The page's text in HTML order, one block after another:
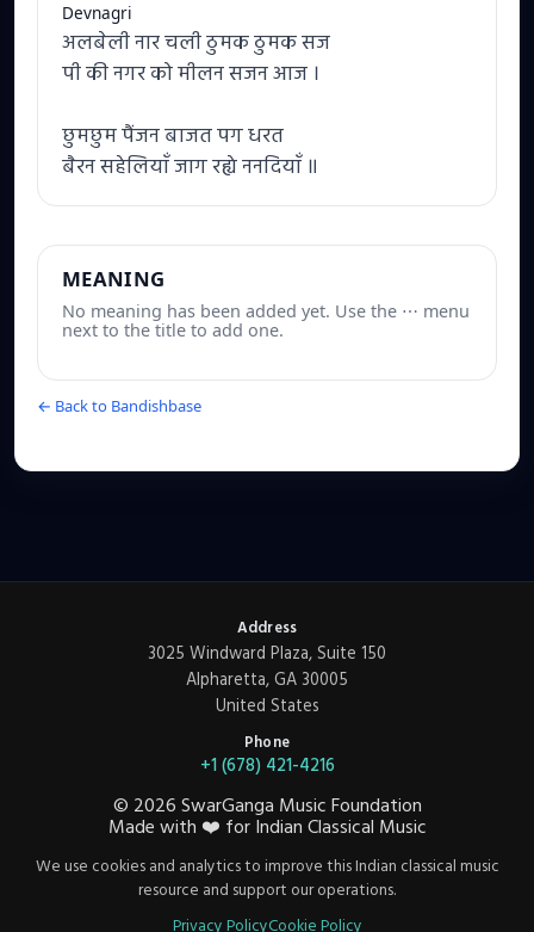
Devnagri
अलबेली नार चली ठुमक ठुमक सज
पी की नगर को मीलन सजन आज ।
छुमछुम पैंजन बाजत पग धरत
बैरन सहेलियाँ जाग रह्ये ननदियाँ ॥
MEANING
No meaning has been added yet. Use the ⋯ menu
next to the title to add one.
← Back to Bandishbase
Address
3025 Windward Plaza, Suite 150
Alpharetta, GA 30005
United States
Phone
+1 (678) 421-4216
© 2026SwarGanga Music Foundation
Made with ❤️ for Indian Classical Music
We use cookies and analytics to improve this Indian classical music
resource and support our operations.
Privacy PolicyCookie Policy